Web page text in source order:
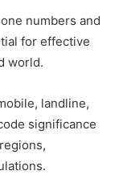
numbers and
for effective
world.
landline,
significance